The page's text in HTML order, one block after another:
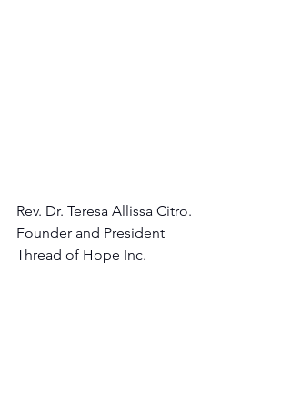
Rev. Dr. Teresa Allissa Citro.
Founder and President
Thread of Hope Inc.